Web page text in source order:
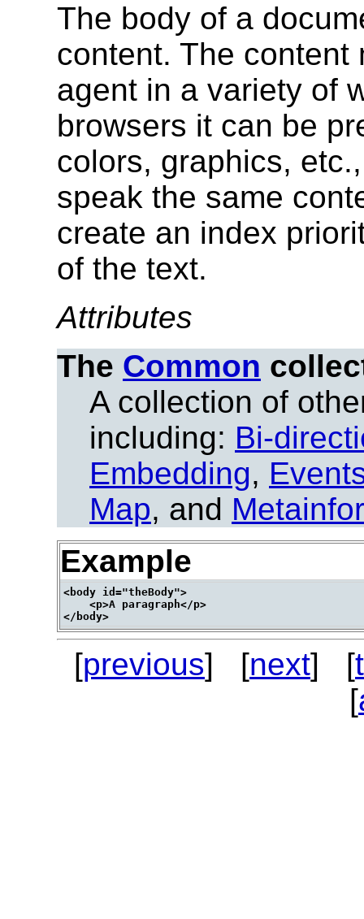
The body of a
content. The content
agent in a variety of
browsers it can be
colors, graphics,
speak the same
create an index
of the text.
Attributes
The Common
A collection of
including: Bi-
Embedding,
Map, and
Example
<body id="theBody">
    <p>A paragraph</p>
[previous] [next] [
[